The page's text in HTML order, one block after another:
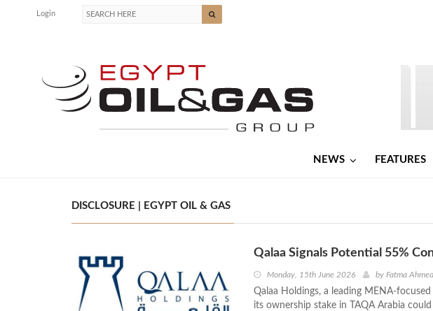
Login
NEWS FEATURES
DISCLOSURE | EGYPT OIL & GAS
Qalaa Signals Potential 55%
Monday, 15th June 2026 by Fatma Ahmed
Qalaa Holdings, a leading
its ownership stake in TAQA Arabia